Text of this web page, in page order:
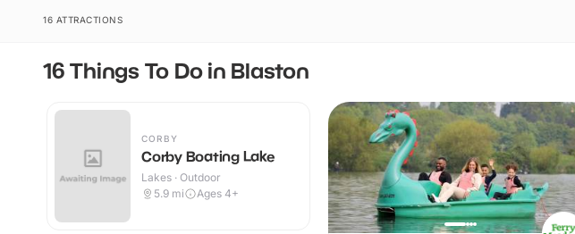
16 ATTRACTIONS
16 Things To Do in Blaston
CORBY
Corby Boating Lake
Lakes · Outdoor
5.9 mi Ages 4+